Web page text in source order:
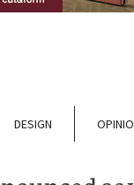
DESIGN